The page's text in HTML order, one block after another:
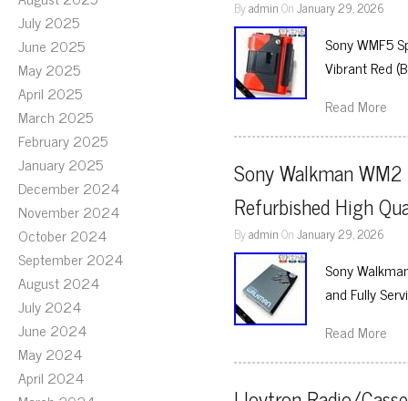
July 2025
June 2025
May 2025
April 2025
March 2025
February 2025
January 2025
December 2024
November 2024
October 2024
September 2024
August 2024
July 2024
June 2024
May 2024
April 2024
ByadminOnJanuary 29, 2026
Sony WMF5
Vibrant Red
Read More
Sony Walkman
Refurbished High
ByadminOnJanuary 29, 2026
Sony
and Fully
Read More